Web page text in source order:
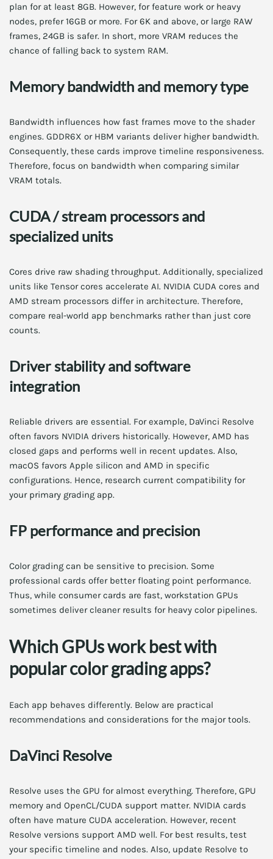
plan for at least 8GB. However, for feature work or heavy
nodes, prefer 16GB or more. For 6K and above, or large RAW
frames, 24GB is safer. In short, more VRAM reduces the
chance of falling back to system RAM.
Memory bandwidth and memory type
Bandwidth influences how fast frames move to the shader
engines. GDDR6X or HBM variants deliver higher bandwidth.
Consequently, these cards improve timeline responsiveness.
Therefore, focus on bandwidth when comparing similar
VRAM totals.
CUDA / stream processors and
specialized units
Cores drive raw shading throughput. Additionally, specialized
units like Tensor cores accelerate AI. NVIDIA CUDA cores and
AMD stream processors differ in architecture. Therefore,
compare real-world app benchmarks rather than just core
counts.
Driver stability and software
integration
Reliable drivers are essential. For example, DaVinci Resolve
often favors NVIDIA drivers historically. However, AMD has
closed gaps and performs well in recent updates. Also,
macOS favors Apple silicon and AMD in specific
configurations. Hence, research current compatibility for
your primary grading app.
FP performance and precision
Color grading can be sensitive to precision. Some
professional cards offer better floating point performance.
Thus, while consumer cards are fast, workstation GPUs
sometimes deliver cleaner results for heavy color pipelines.
Which GPUs work best with
popular color grading apps?
Each app behaves differently. Below are practical
recommendations and considerations for the major tools.
DaVinci Resolve
Resolve uses the GPU for almost everything. Therefore, GPU
memory and OpenCL/CUDA support matter. NVIDIA cards
often have mature CUDA acceleration. However, recent
Resolve versions support AMD well. For best results, test
your specific timeline and nodes. Also, update Resolve to